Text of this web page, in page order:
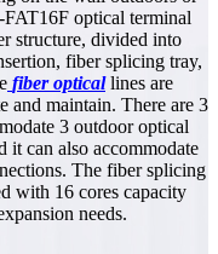
optical terminal
structure, divided into
fiber splicing tray,
fiber optical lines are
and maintain. There are 3
3 outdoor optical
it can also accommodate
The fiber splicing
with 16 cores capacity
needs.